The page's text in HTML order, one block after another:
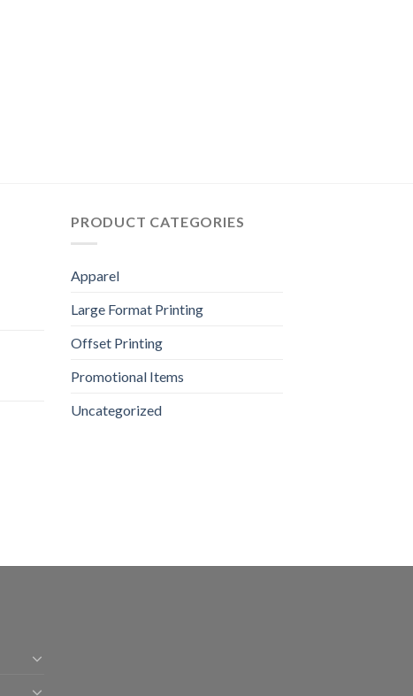
PRODUCT CATEGORIES
Apparel
Large Format Printing
Offset Printing
Promotional Items
Uncategorized